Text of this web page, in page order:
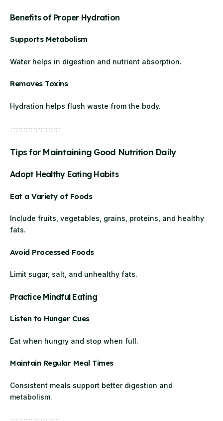
Benefits of Proper Hydration
Supports Metabolism
Water helps in digestion and nutrient absorption.
Removes Toxins
Hydration helps flush waste from the body.
Tips for Maintaining Good Nutrition Daily
Adopt Healthy Eating Habits
Eat a Variety of Foods
Include fruits, vegetables, grains, proteins, and healthy
fats.
Avoid Processed Foods
Limit sugar, salt, and unhealthy fats.
Practice Mindful Eating
Listen to Hunger Cues
Eat when hungry and stop when full.
Maintain Regular Meal Times
Consistent meals support better digestion and
metabolism.